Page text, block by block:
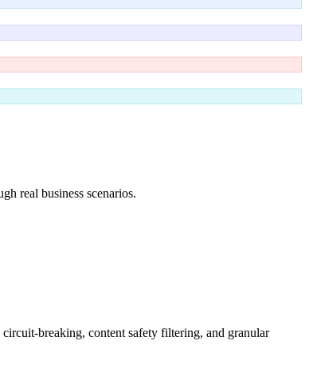
real business scenarios.
breaking, content safety filtering, and granular